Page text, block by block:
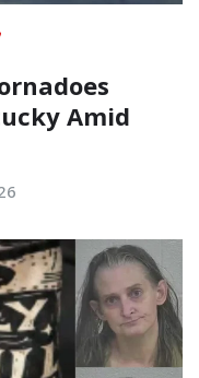
Amid